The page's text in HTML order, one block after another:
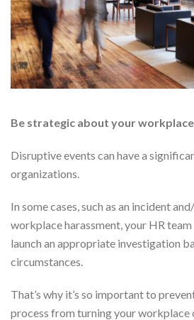
Be strategic about your
Disruptive events can have a
organizations.
In some cases, such as an incident
workplace harassment, your HR
launch an appropriate investigation
circumstances.
That’s why it’s so important to
process from turning your workplace